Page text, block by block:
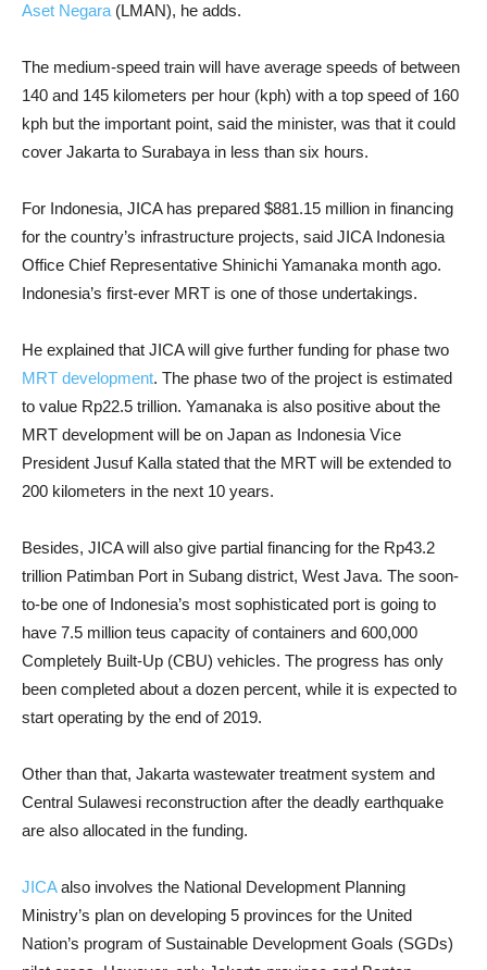
Aset Negara (LMAN), he adds.
The medium-speed train will have average speeds of between
140 and 145 kilometers per hour (kph) with a top speed of 160
kph but the important point, said the minister, was that it could
cover Jakarta to Surabaya in less than six hours.
For Indonesia, JICA has prepared $881.15 million in financing
for the country’s infrastructure projects, said JICA Indonesia
Office Chief Representative Shinichi Yamanaka month ago.
Indonesia’s first-ever MRT is one of those undertakings.
He explained that JICA will give further funding for phase two
MRT development. The phase two of the project is estimated
to value Rp22.5 trillion. Yamanaka is also positive about the
MRT development will be on Japan as Indonesia Vice
President Jusuf Kalla stated that the MRT will be extended to
200 kilometers in the next 10 years.
Besides, JICA will also give partial financing for the Rp43.2
trillion Patimban Port in Subang district, West Java. The soon-
to-be one of Indonesia’s most sophisticated port is going to
have 7.5 million teus capacity of containers and 600,000
Completely Built-Up (CBU) vehicles. The progress has only
been completed about a dozen percent, while it is expected to
start operating by the end of 2019.
Other than that, Jakarta wastewater treatment system and
Central Sulawesi reconstruction after the deadly earthquake
are also allocated in the funding.
JICAalso involves the National Development Planning
Ministry’s plan on developing 5 provinces for the United
Nation’s program of Sustainable Development Goals (SGDs)